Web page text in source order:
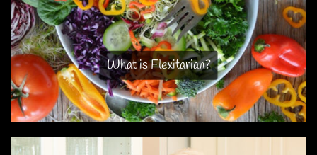
What is Flexitarian?